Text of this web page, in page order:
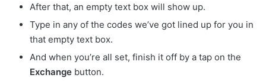
After that, an empty text box will show up.
Type in any of the codes we’ve got lined up for you in
that empty text box.
And when you’re all set, finish it off by a tap on the
Exchange button.